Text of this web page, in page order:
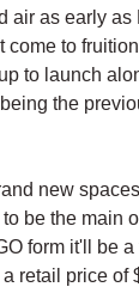
air as early
come to
to launch
the
new
be the main
form it'll be
retail price of